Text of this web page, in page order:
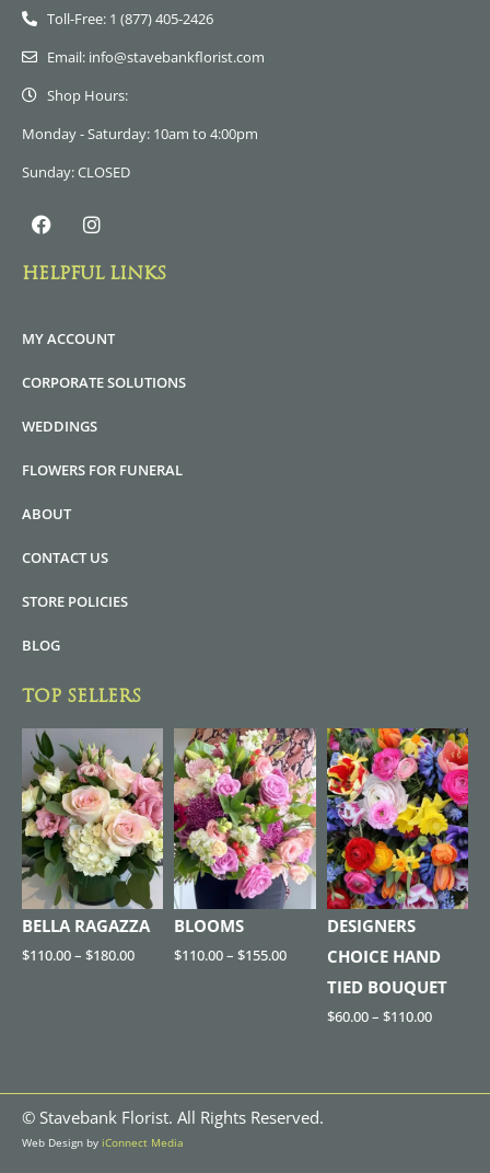
Toll-Free: 1 (877) 405-2426
Email: info@stavebankflorist.com
Shop Hours:
Monday - Saturday: 10am to 4:00pm
Sunday: CLOSED
HELPFUL LINKS
MY ACCOUNT
CORPORATE SOLUTIONS
WEDDINGS
FLOWERS FOR FUNERAL
ABOUT
CONTACT US
STORE POLICIES
BLOG
TOP SELLERS
BELLA RAGAZZA
$110.00– $180.00
BLOOMS
$110.00– $155.00
DESIGNERS
CHOICE HAND
TIED BOUQUET
$60.00– $110.00
© Stavebank Florist. All Rights Reserved.
Web Design by iConnect Media